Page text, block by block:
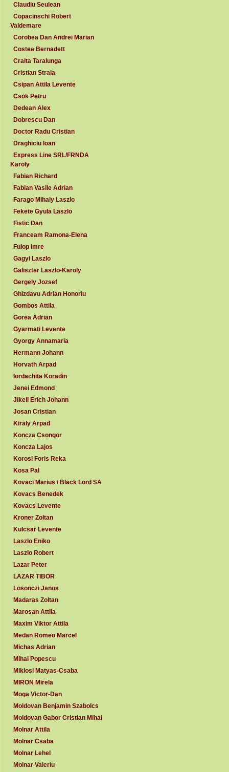
Claudiu Seulean
Copacinschi Robert
Valdemare
Corobea Dan Andrei Marian
Costea Bernadett
Craita Taralunga
Cristian Straia
Csipan Attila Levente
Csok Petru
Dedean Alex
Dobrescu Dan
Doctor Radu Cristian
Draghiciu Ioan
Express Line SRL/FRNDA
Karoly
Fabian Richard
Fabian Vasile Adrian
Farago Mihaly Laszlo
Fekete Gyula Laszlo
Fistic Dan
Franceam Ramona-Elena
Fulop Imre
Gagyi Laszlo
Galiszter Laszlo-Karoly
Gergely Jozsef
Ghizdavu Adrian Honoriu
Gombos Attila
Gorea Adrian
Gyarmati Levente
Gyorgy Annamaria
Hermann Johann
Horvath Arpad
Iordachita Koradin
Jenei Edmond
Jikeli Erich Johann
Josan Cristian
Kiraly Arpad
Koncza Csongor
Koncza Lajos
Korosi Foris Reka
Kosa Pal
Kovaci Marius / Black Lord SA
Kovacs Benedek
Kovacs Levente
Kroner Zoltan
Kulcsar Levente
Laszlo Eniko
Laszlo Robert
Lazar Peter
LAZAR TIBOR
Losonczi Janos
Madaras Zoltan
Marosan Attila
Maxim Viktor Attila
Medan Romeo Marcel
Michas Adrian
Mihai Popescu
Miklosi Matyas-Csaba
MIRON Mirela
Moga Victor-Dan
Moldovan Benjamin Szabolcs
Moldovan Gabor Cristian Mihai
Molnar Attila
Molnar Csaba
Molnar Lehel
Molnar Valeriu